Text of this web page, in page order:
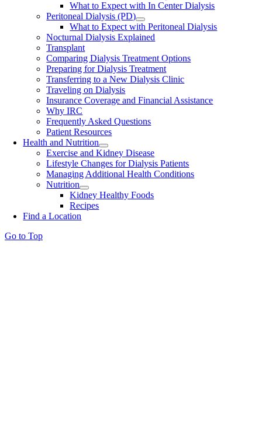
What to Expect with In Center Dialysis
Peritoneal Dialysis (PD)
What to Expect with Peritoneal Dialysis
Nocturnal Dialysis Explained
Transplant
Comparing Dialysis Treatment Options
Preparing for Dialysis Treatment
Transferring to a New Dialysis Clinic
Traveling on Dialysis
Insurance Coverage and Financial Assistance
Why IRC
Frequently Asked Questions
Patient Resources
Health and Nutrition
Exercise and Kidney Disease
Lifestyle Changes for Dialysis Patients
Managing Additional Health Conditions
Nutrition
Kidney Healthy Foods
Recipes
Find a Location
Go to Top